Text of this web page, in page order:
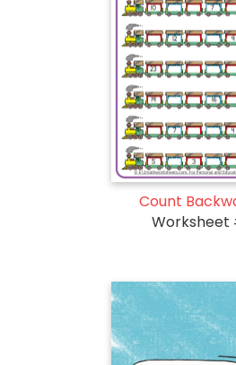
Count
Worksheet